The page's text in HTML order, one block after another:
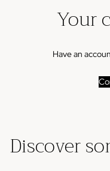
Your
Have an
Discover